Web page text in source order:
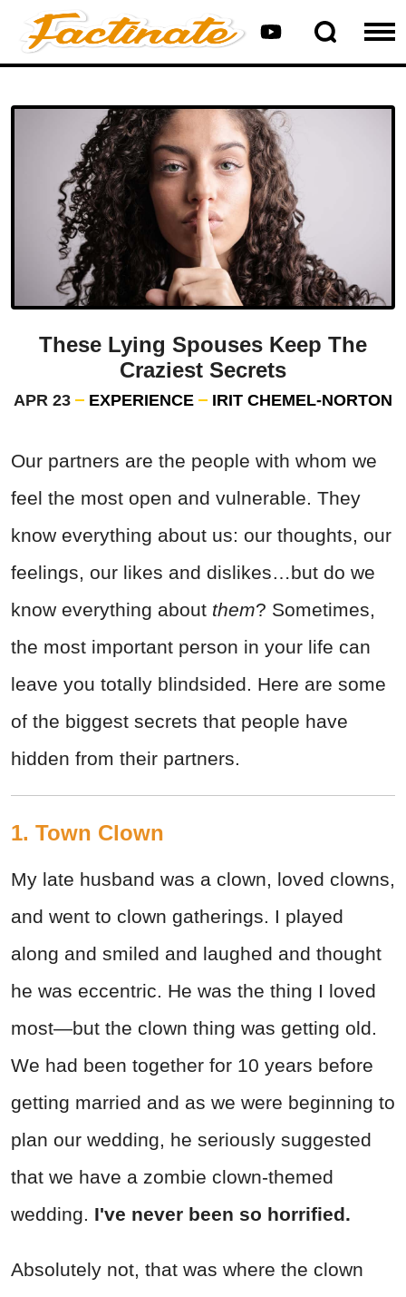
These Lying Spouses Keep The
Craziest Secrets
APR 23 EXPERIENCE IRIT CHEMEL-NORTON
Our partners are the people with whom we
feel the most open and vulnerable. They
know everything about us: our thoughts, our
feelings, our likes and dislikes…but do we
know everything about them? Sometimes,
the most important person in your life can
leave you totally blindsided. Here are some
of the biggest secrets that people have
hidden from their partners.
1. Town Clown
My late husband was a clown, loved clowns,
and went to clown gatherings. I played
along and smiled and laughed and thought
he was eccentric. He was the thing I loved
most—but the clown thing was getting old.
We had been together for 10 years before
getting married and as we were beginning to
plan our wedding, he seriously suggested
that we have a zombie clown-themed
wedding. I've never been so horrified.
Absolutely not, that was where the clown